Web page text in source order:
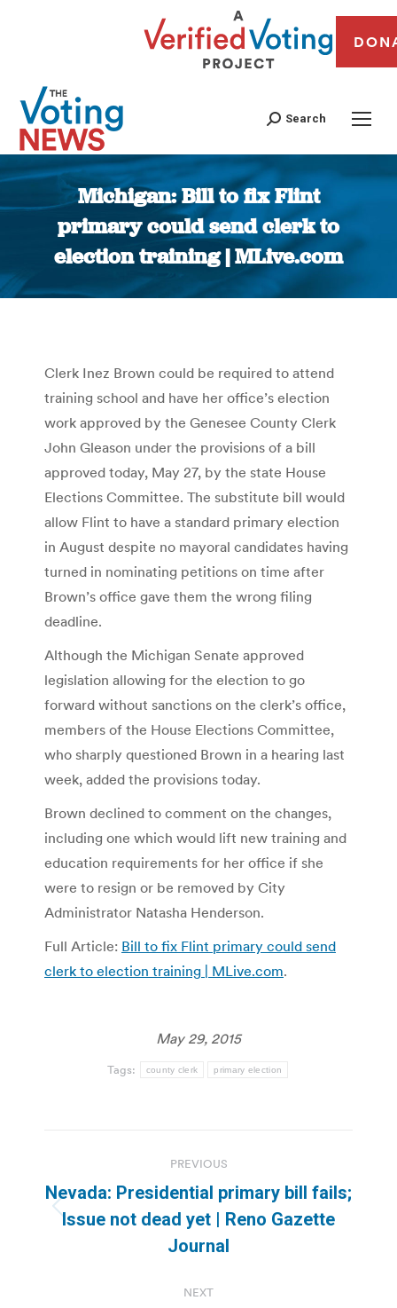
Search
Michigan: Bill to fix Flint
primary could send clerk to
election training | MLive.com
You are here:
Clerk Inez Brown could be required to attend
training school and have her office’s election
work approved by the Genesee County Clerk
John Gleason under the provisions of a bill
approved today, May 27, by the state House
Elections Committee. The substitute bill would
allow Flint to have a standard primary election
in August despite no mayoral candidates having
turned in nominating petitions on time after
Brown’s office gave them the wrong filing
deadline.
Although the Michigan Senate approved
legislation allowing for the election to go
forward without sanctions on the clerk’s office,
members of the House Elections Committee,
who sharply questioned Brown in a hearing last
week, added the provisions today.
Brown declined to comment on the changes,
including one which would lift new training and
education requirements for her office if she
were to resign or be removed by City
Administrator Natasha Henderson.
Full Article: Bill to fix Flint primary could send
clerk to election training | MLive.com.
May 29, 2015
Tags: county clerk primary election
navigation
PREVIOUS
Previous
post:
Nevada: Presidential primary bill fails;
Issue not dead yet | Reno Gazette
Journal
NEXT